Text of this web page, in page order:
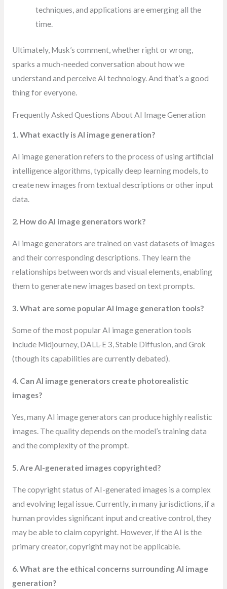
techniques, and applications are emerging all the
time.
Ultimately, Musk’s comment, whether right or wrong,
sparks a much-needed conversation about how we
understand and perceive AI technology. And that’s a good
thing for everyone.
Frequently Asked Questions About AI Image Generation
1. What exactly is AI image generation?
AI image generation refers to the process of using artificial
intelligence algorithms, typically deep learning models, to
create new images from textual descriptions or other input
data.
2. How do AI image generators work?
AI image generators are trained on vast datasets of images
and their corresponding descriptions. They learn the
relationships between words and visual elements, enabling
them to generate new images based on text prompts.
3. What are some popular AI image generation tools?
Some of the most popular AI image generation tools
include Midjourney, DALL-E 3, Stable Diffusion, and Grok
(though its capabilities are currently debated).
4. Can AI image generators create photorealistic
images?
Yes, many AI image generators can produce highly realistic
images. The quality depends on the model’s training data
and the complexity of the prompt.
5. Are AI-generated images copyrighted?
The copyright status of AI-generated images is a complex
and evolving legal issue. Currently, in many jurisdictions, if a
human provides significant input and creative control, they
may be able to claim copyright. However, if the AI is the
primary creator, copyright may not be applicable.
6. What are the ethical concerns surrounding AI image
generation?